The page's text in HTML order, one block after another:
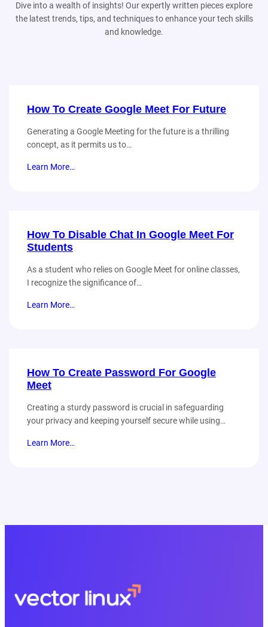
Dive into a wealth of insights! Our expertly written pieces explore
the latest trends, tips, and techniques to enhance your tech skills
and knowledge.
How To Create Google Meet For Future
Generating a Google Meeting for the future is a thrilling
concept, as it permits us to…
Learn More…
How To Disable Chat In Google Meet For
Students
As a student who relies on Google Meet for online classes,
I recognize the significance of…
Learn More…
How To Create Password For Google
Meet
Creating a sturdy password is crucial in safeguarding
your privacy and keeping yourself secure while using…
Learn More…